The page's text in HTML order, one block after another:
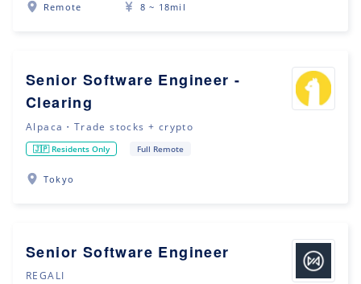
Remote 8 ~ 18mil
Senior Software Engineer -
Clearing
Alpaca・Trade stocks + crypto
🇯🇵 Residents Only Full Remote
Tokyo
Senior Software Engineer
REGALI